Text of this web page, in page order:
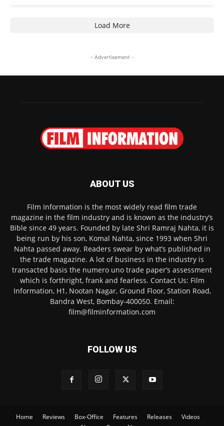
Load More
- Advertisement -
ABOUT US
Film Information is the most widely read film trade
magazine in the film industry and is known as the industry’s
Bible since 49 years. Founded by late Shri Ramraj Nahta, it is
being run by his son, Komal Nahta, since 1993 when Shri
Nahta passed away. Readers swear by what’s published in
the trade magazine. A lot of business in the industry is
transacted basis the numero uno trade paper’s assessment
which is forthright, frank and fearless. Contact Us: Film
Information, H1, Nootan Nagar, Ground Floor, Station Road,
Bandra West, Bombay-400050. Email:
film@filminformation.com
FOLLOW US
Home Reviews Box-Office Features Releases
Videos